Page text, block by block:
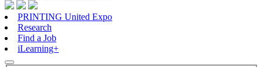
PRINTING United Expo
Research
Find a Job
iLearning+